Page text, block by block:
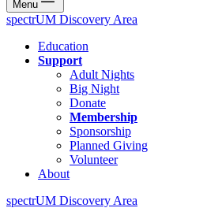
Menu
spectrUM Discovery Area
Education
Support
Adult Nights
Big Night
Donate
Membership
Sponsorship
Planned Giving
Volunteer
About
spectrUM Discovery Area